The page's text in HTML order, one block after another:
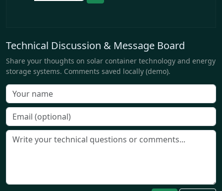
Technical Discussion & Message Board
Share your thoughts on solar container technology and energy
storage systems. Comments saved locally (demo).